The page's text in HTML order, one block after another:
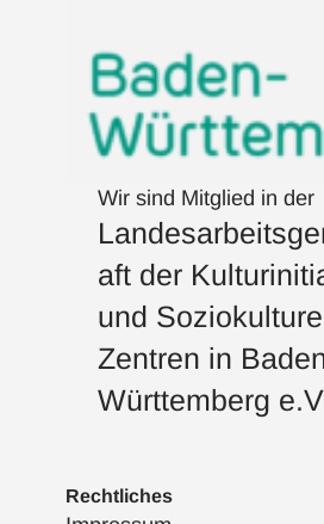
Wir sind Mitglied in der
aft der
und
Zentren in
Württemberg
Rechtliches